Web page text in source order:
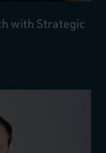
with Strategic